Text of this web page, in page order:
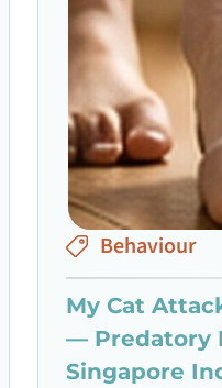
Behaviour
My Cat
— Predatory
Singapore